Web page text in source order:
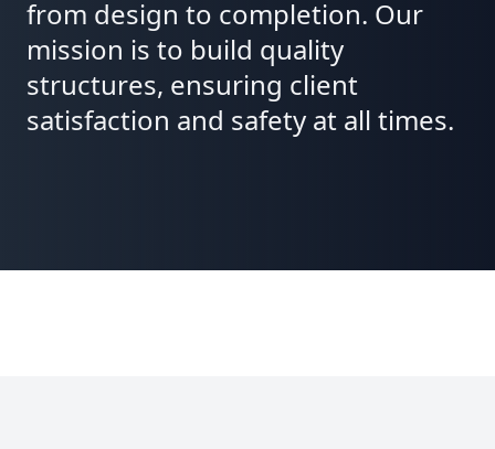
from design to completion. Our
mission is to build quality
structures, ensuring client
satisfaction and safety at all times.